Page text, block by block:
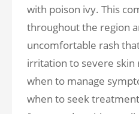
with poison ivy. This
throughout the region
uncomfortable rash
irritation to severe skin
when to manage
when to seek